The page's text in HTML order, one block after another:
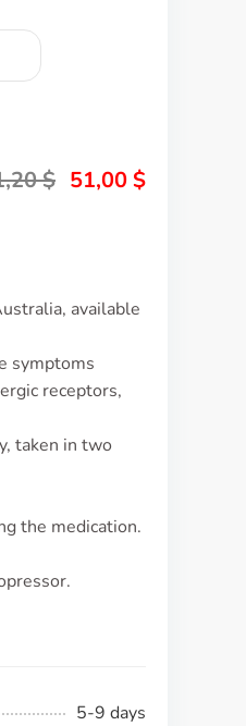
$ 51,00 $
available
symptoms
receptors,
taken in two
the medication.
5-9 days